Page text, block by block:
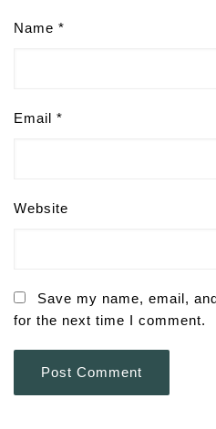
Name *
Email *
Website
Save my name, email,
for the next time I comment.